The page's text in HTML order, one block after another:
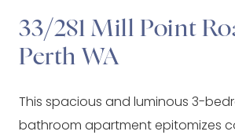
33/281 Mill Point
Perth WA
This spacious and luminous 3-
bathroom apartment epitomizes